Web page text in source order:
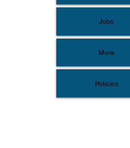
Jobs
More
Policies